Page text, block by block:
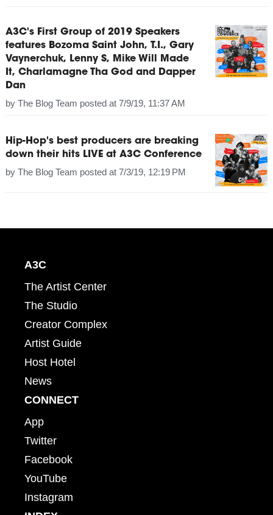
A3C's First Group of 2019 Speakers
features Bozoma Saint John, T.I., Gary
Vaynerchuk, Lenny S, Mike Will Made
It, Charlamagne Tha God and Dapper
Dan
by The Blog Team posted at 7/9/19, 11:37 AM
Hip-Hop's best producers are breaking
down their hits LIVE at A3C Conference
by The Blog Team posted at 7/3/19, 12:19 PM
A3C
The Artist Center
The Studio
Creator Complex
Artist Guide
Host Hotel
News
CONNECT
App
Twitter
Facebook
YouTube
Instagram